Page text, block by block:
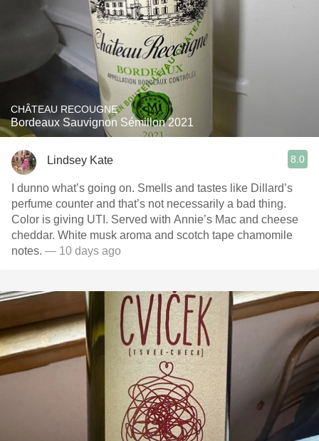
CHÂTEAU RECOUGNE
Bordeaux Sauvignon Sémillon 2021
Lindsey Kate 8.0
I dunno what’s going on. Smells and tastes like Dillard’s
perfume counter and that’s not necessarily a bad thing.
Color is giving UTI. Served with Annie’s Mac and cheese
cheddar. White musk aroma and scotch tape chamomile
notes. — 10 days ago